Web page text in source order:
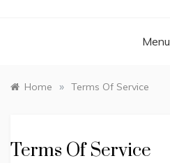
Menu
Home » Terms Of Service
Terms Of Service